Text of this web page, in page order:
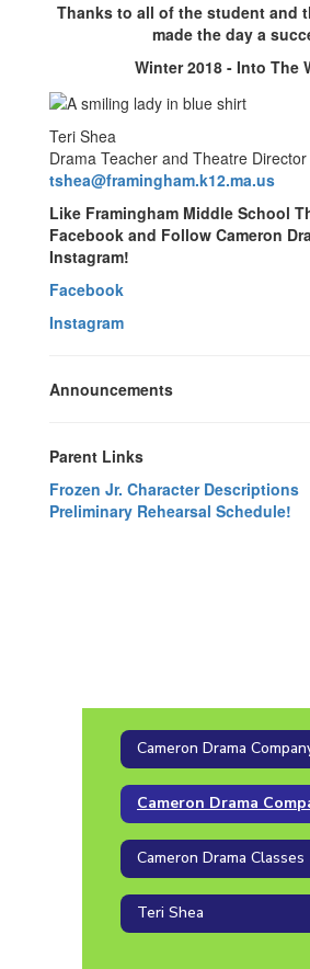
Thanks to all of the student and
made the day a
Winter 2018 - Into The
Teri Shea
Drama Teacher and Theatre Director
tshea@framingham.k12.ma.us
Like Framingham Middle School
Facebook and Follow Cameron
Instagram!
Facebook
Instagram
Announcements
Parent Links
Frozen Jr. Character Descriptions
Preliminary Rehearsal Schedule!
Cameron Drama
Cameron Drama Classes
Teri Shea